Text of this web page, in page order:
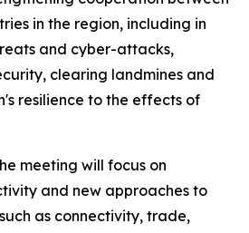
in the region, including in
and cyber-attacks,
clearing landmines and
resilience to the effects of
meeting will focus on
and new approaches to
as connectivity, trade,